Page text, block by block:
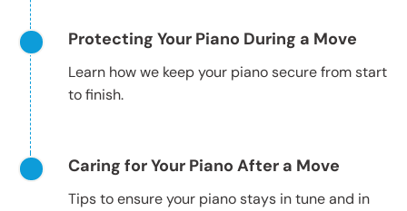
Protecting Your Piano During a Move
Learn how we keep your piano secure from start
to finish.
Caring for Your Piano After a Move
Tips to ensure your piano stays in tune and in